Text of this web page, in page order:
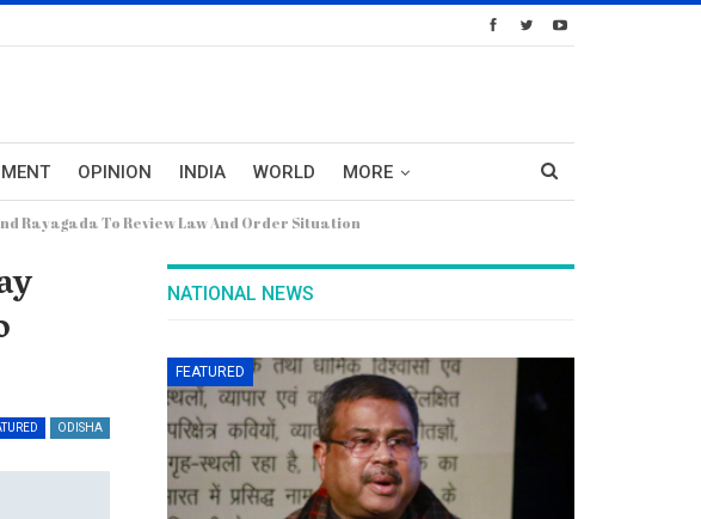
OPINION INDIA WORLD MORE
Rayagada To Review Law And Order Situation
ODISHA
NATIONAL NEWS
FEATURED